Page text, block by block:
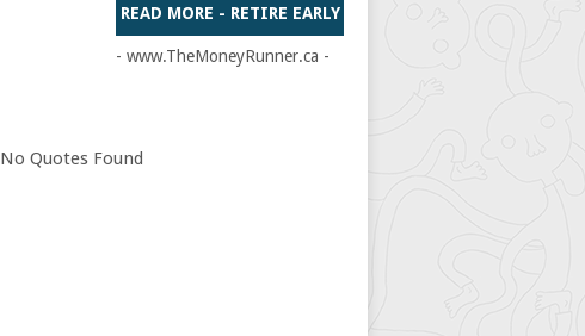
READ MORE - RETIRE EARLY
- www.TheMoneyRunner.ca -
No Quotes Found